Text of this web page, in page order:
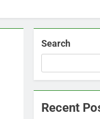
Search
Recent